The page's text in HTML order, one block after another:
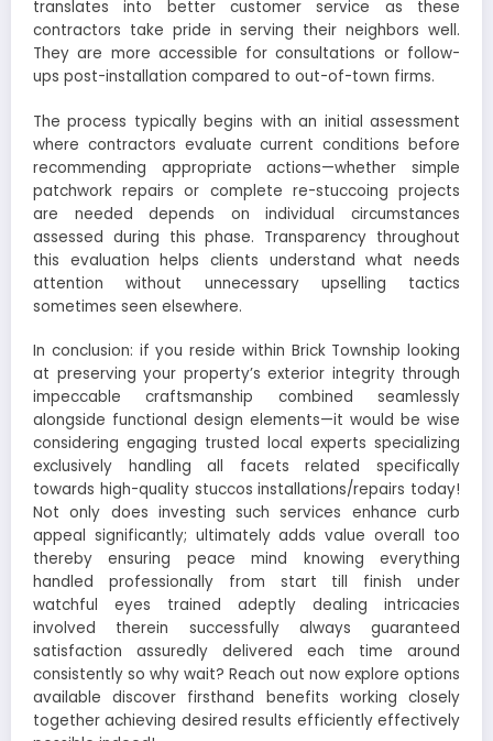
translates into better customer service as these
contractors take pride in serving their neighbors well.
They are more accessible for consultations or follow-
ups post-installation compared to out-of-town firms.
The process typically begins with an initial assessment
where contractors evaluate current conditions before
recommending appropriate actions—whether simple
patchwork repairs or complete re-stuccoing projects
are needed depends on individual circumstances
assessed during this phase. Transparency throughout
this evaluation helps clients understand what needs
attention without unnecessary upselling tactics
sometimes seen elsewhere.
In conclusion: if you reside within Brick Township looking
at preserving your property’s exterior integrity through
impeccable craftsmanship combined seamlessly
alongside functional design elements—it would be wise
considering engaging trusted local experts specializing
exclusively handling all facets related specifically
towards high-quality stuccos installations/repairs today!
Not only does investing such services enhance curb
appeal significantly; ultimately adds value overall too
thereby ensuring peace mind knowing everything
handled professionally from start till finish under
watchful eyes trained adeptly dealing intricacies
involved therein successfully always guaranteed
satisfaction assuredly delivered each time around
consistently so why wait? Reach out now explore options
available discover firsthand benefits working closely
together achieving desired results efficiently effectively